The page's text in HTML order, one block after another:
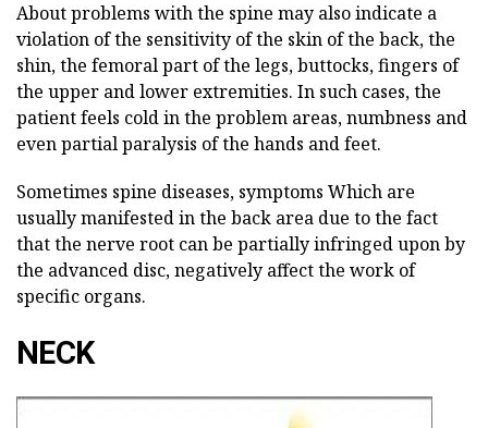
About problems with the spine may also indicate a
violation of the sensitivity of the skin of the back, the
shin, the femoral part of the legs, buttocks, fingers of
the upper and lower extremities. In such cases, the
patient feels cold in the problem areas, numbness and
even partial paralysis of the hands and feet.
Sometimes spine diseases, symptoms Which are
usually manifested in the back area due to the fact
that the nerve root can be partially infringed upon by
the advanced disc, negatively affect the work of
specific organs.
NECK